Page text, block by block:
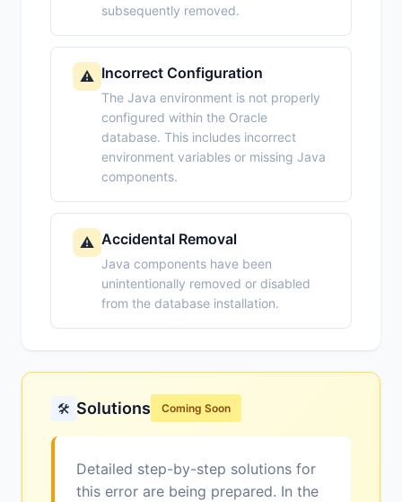
subsequently removed.
⚠️ Incorrect Configuration
The Java environment is not properly
configured within the Oracle
database. This includes incorrect
environment variables or missing Java
components.
⚠️ Accidental Removal
Java components have been
unintentionally removed or disabled
from the database installation.
🛠️ Solutions Coming Soon
Detailed step-by-step solutions for
this error are being prepared. In the